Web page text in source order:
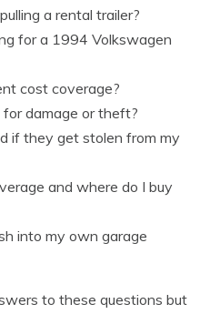
a rental trailer?
for a 1994 Volkswagen
cost coverage?
damage or theft?
if they get stolen from my
and where do I buy
into my own garage
to these questions but